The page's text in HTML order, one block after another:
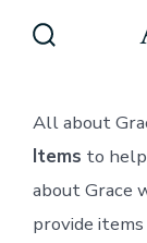
All about
Items to
about Grace
provide